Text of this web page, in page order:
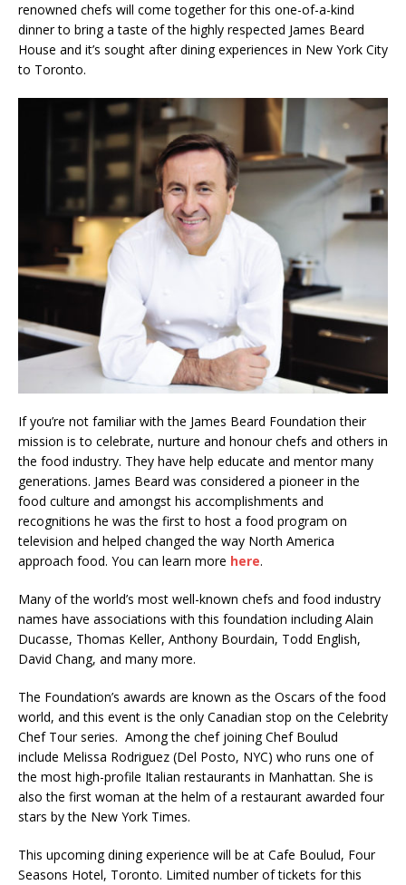
renowned chefs will come together for this one-of-a-kind
dinner to bring a taste of the highly respected James Beard
House and it’s sought after dining experiences in New York City
to Toronto.
If you’re not familiar with the James Beard Foundation their
mission is to celebrate, nurture and honour chefs and others in
the food industry. They have help educate and mentor many
generations. James Beard was considered a pioneer in the
food culture and amongst his accomplishments and
recognitions he was the first to host a food program on
television and helped changed the way North America
approach food. You can learn more here.
Many of the world’s most well-known chefs and food industry
names have associations with this foundation including Alain
Ducasse, Thomas Keller, Anthony Bourdain, Todd English,
David Chang, and many more.
The Foundation’s awards are known as the Oscars of the food
world, and this event is the only Canadian stop on the Celebrity
Chef Tour series. Among the chef joining Chef Boulud
include Melissa Rodriguez (Del Posto, NYC) who runs one of
the most high-profile Italian restaurants in Manhattan. She is
also the first woman at the helm of a restaurant awarded four
stars by the New York Times.
This upcoming dining experience will be at Cafe Boulud, Four
Seasons Hotel, Toronto. Limited number of tickets for this